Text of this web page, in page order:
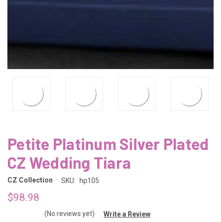
Petite Platinum Silver Plated
CZ Wedding Tiara
CZ Collection SKU: hp105
$98.98
(No reviews yet) Write a Review